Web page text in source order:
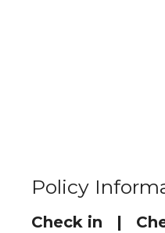
Policy
Check in |